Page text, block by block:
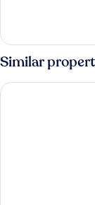
Similar
Delta Hotels by